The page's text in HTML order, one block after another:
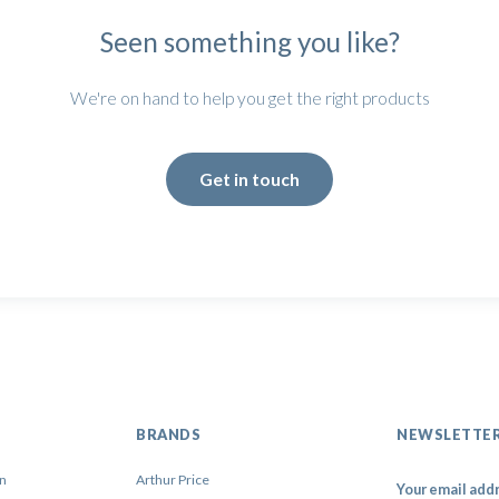
Seen something you like?
We're on hand to help you get the right products
Get in touch
BRANDS
Arthur Price